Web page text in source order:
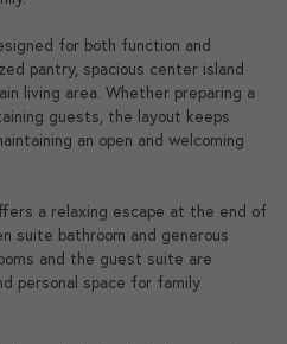
for both function and
pantry, spacious center island
living area. Whether preparing a
guests, the layout keeps
an open and welcoming
a relaxing escape at the end of
suite bathroom and generous
and the guest suite are
personal space for family